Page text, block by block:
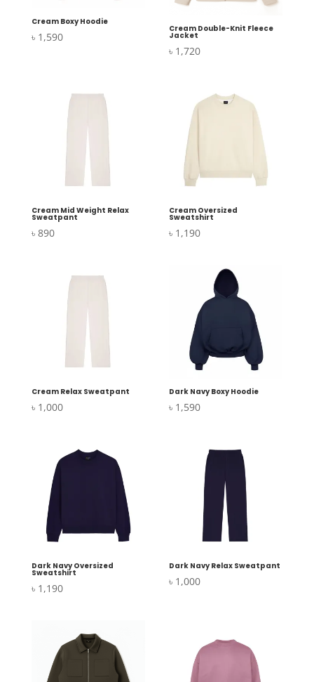
Cream Boxy Hoodie
৳ 1,590
Cream Double-Knit Fleece
Jacket
৳ 1,720
Cream Mid Weight Relax
Sweatpant
৳ 890
Cream Oversized
Sweatshirt
৳ 1,190
Cream Relax Sweatpant
৳ 1,000
Dark Navy Boxy Hoodie
৳ 1,590
Dark Navy Oversized
Sweatshirt
৳ 1,190
Dark Navy Relax Sweatpant
৳ 1,000